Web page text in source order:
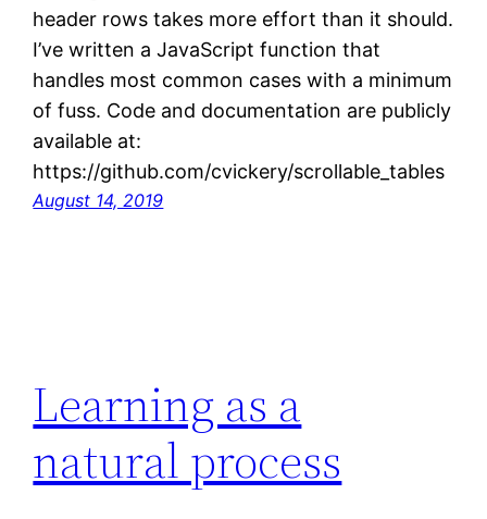
header rows takes more effort than it should.
I’ve written a JavaScript function that
handles most common cases with a minimum
of fuss. Code and documentation are publicly
available at:
https://github.com/cvickery/scrollable_tables
August 14, 2019
Learning as a
natural process